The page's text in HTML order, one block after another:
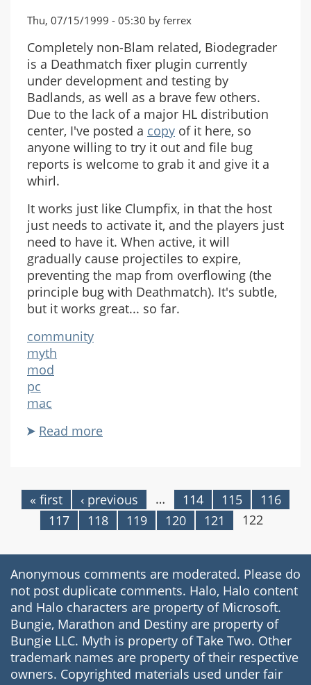
Thu, 07/15/1999 - 05:30 by ferrex
Completely non-Blam related, Biodegrader
is a Deathmatch fixer plugin currently
under development and testing by
Badlands, as well as a brave few others.
Due to the lack of a major HL distribution
center, I've posted a copy of it here, so
anyone willing to try it out and file bug
reports is welcome to grab it and give it a
whirl.
It works just like Clumpfix, in that the host
just needs to activate it, and the players just
need to have it. When active, it will
gradually cause projectiles to expire,
preventing the map from overflowing (the
principle bug with Deathmatch). It's subtle,
but it works great... so far.
community
myth
mod
pc
mac
Read more
Pages
« first ‹ previous … 114 115
116
117
118 119 120 121 122
Anonymous comments are moderated. Please do
not post duplicate comments. Halo, Halo content
and Halo characters are property of Microsoft.
Bungie, Marathon and Destiny are property of
Bungie LLC. Myth is property of Take Two. Other
trademark names are property of their respective
owners. Copyrighted materials used under fair